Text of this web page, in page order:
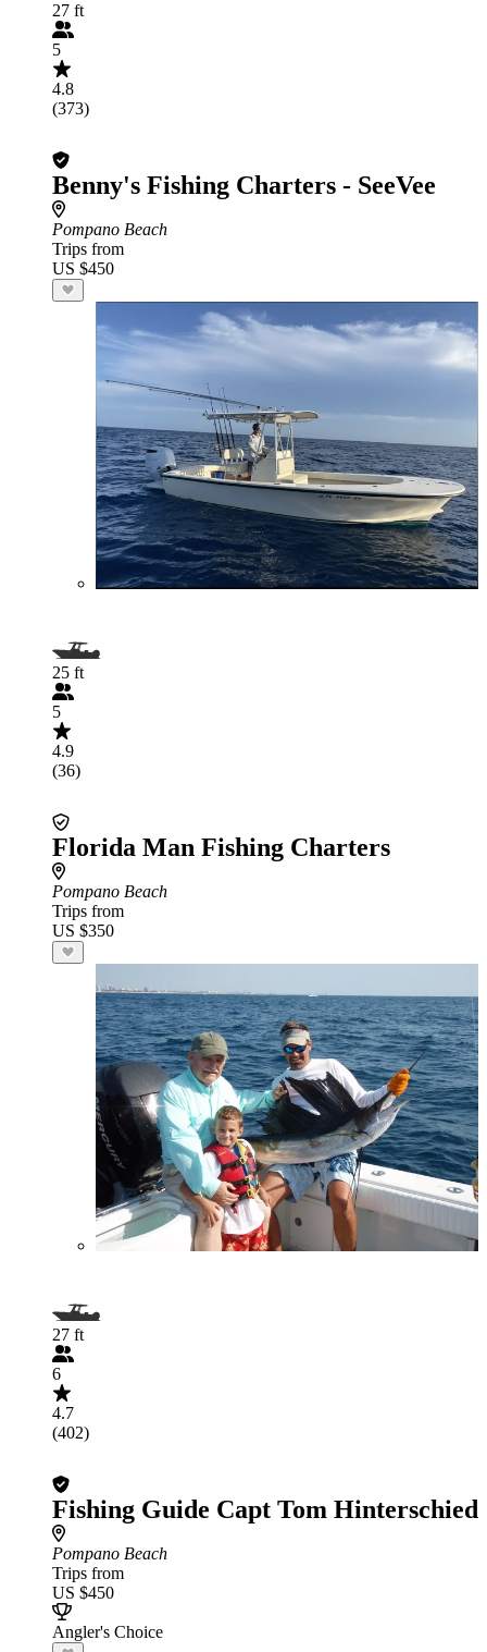
27 ft
5
4.8
(373)
Benny's Fishing Charters - SeeVee
Pompano Beach
Trips from
US $450
25 ft
5
4.9
(36)
Florida Man Fishing Charters
Pompano Beach
Trips from
US $350
27 ft
6
4.7
(402)
Fishing Guide Capt Tom Hinterschied
Pompano Beach
Trips from
US $450
Angler's Choice